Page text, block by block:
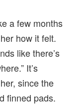
a few months
how it felt.
like there’s
It’s
since the
finned pads.